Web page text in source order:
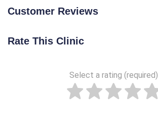
Customer Reviews
Rate This Clinic
Select a rating (required)